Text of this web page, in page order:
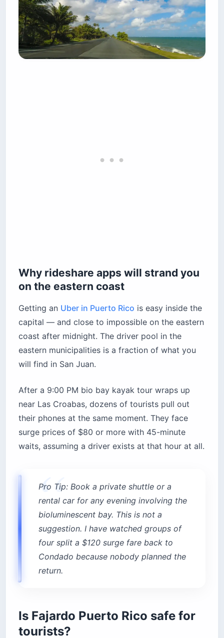
Why rideshare apps will strand you
on the eastern coast
Getting an Uber in Puerto Rico is easy inside the
capital — and close to impossible on the eastern
coast after midnight. The driver pool in the
eastern municipalities is a fraction of what you
will find in San Juan.
After a 9:00 PM bio bay kayak tour wraps up
near Las Croabas, dozens of tourists pull out
their phones at the same moment. They face
surge prices of $80 or more with 45-minute
waits, assuming a driver exists at that hour at all.
Pro Tip: Book a private shuttle or a
rental car for any evening involving the
bioluminescent bay. This is not a
suggestion. I have watched groups of
four split a $120 surge fare back to
Condado because nobody planned the
return.
Is Fajardo Puerto Rico safe for
tourists?